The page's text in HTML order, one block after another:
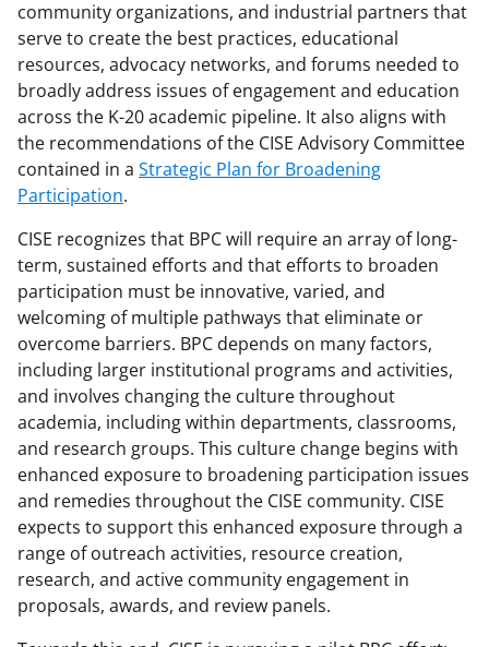
s
T
w
i
t
t
e
r
)
community organizations, and industrial partners that
serve to create the best practices, educational
resources, advocacy networks, and forums needed to
broadly address issues of engagement and education
across the K-20 academic pipeline. It also aligns with
the recommendations of the CISE Advisory Committee
contained in a Strategic Plan for Broadening
Participation.
CISE recognizes that BPC will require an array of long-
term, sustained efforts and that efforts to broaden
participation must be innovative, varied, and
welcoming of multiple pathways that eliminate or
overcome barriers. BPC depends on many factors,
including larger institutional programs and activities,
and involves changing the culture throughout
academia, including within departments, classrooms,
and research groups. This culture change begins with
enhanced exposure to broadening participation issues
and remedies throughout the CISE community. CISE
expects to support this enhanced exposure through a
range of outreach activities, resource creation,
research, and active community engagement in
proposals, awards, and review panels.